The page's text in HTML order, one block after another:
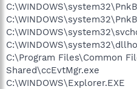
C:\Program Files\Common
Shared\ccEvtMgr.exe
C:\WINDOWS\Explorer.EXE